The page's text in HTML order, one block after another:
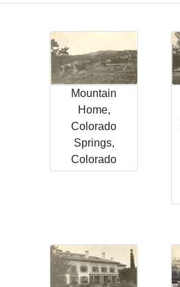
Mountain
Home,
Colorado
Springs,
Colorado